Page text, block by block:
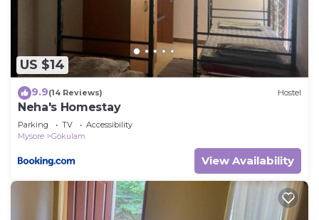
US $14
9.9(14 Reviews) Hostel
Neha's Homestay
Parking TV
Accessibility
Mysore
Gokulam
View Availability